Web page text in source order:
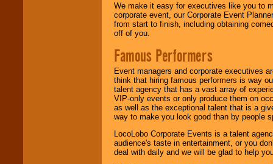
We make it easy for executives like you to
corporate event, our Corporate Event
from start to finish, including obtaining
off of you.
Famous Performers
Event managers and corporate executives
think that hiring famous performers is way
talent agency that has a vast array of
VIP-only events or only produce them on
as well as the exceptional talent that is a
way to make you look good than by people
LocoLobo Corporate Events is a talent
audience's taste in entertainment, or you
deal with daily and we will be glad to help